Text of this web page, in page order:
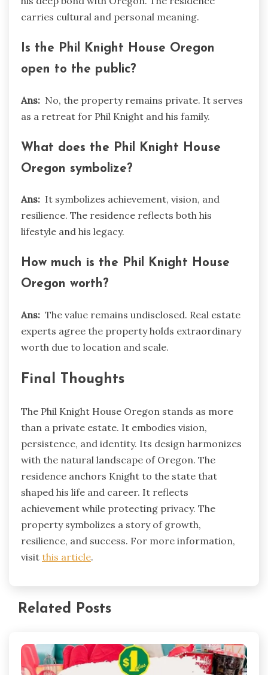
carries cultural and personal meaning.
Is the Phil Knight House Oregon
open to the public?
Ans: No, the property remains private. It serves
as a retreat for Phil Knight and his family.
What does the Phil Knight House
Oregon symbolize?
Ans: It symbolizes achievement, vision, and
resilience. The residence reflects both his
lifestyle and his legacy.
How much is the Phil Knight House
Oregon worth?
Ans: The value remains undisclosed. Real estate
experts agree the property holds extraordinary
worth due to location and scale.
Final Thoughts
The Phil Knight House Oregon stands as more
than a private estate. It embodies vision,
persistence, and identity. Its design harmonizes
with the natural landscape of Oregon. The
residence anchors Knight to the state that
shaped his life and career. It reflects
achievement while protecting privacy. The
property symbolizes a story of growth,
resilience, and success. For more information,
visit this article.
Related Posts